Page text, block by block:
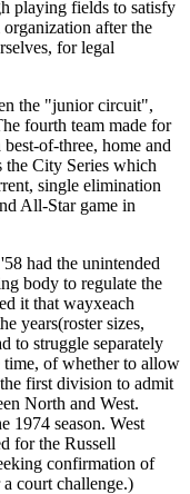
playing fields to satisfy
after the
for legal
the "junior circuit",
fourth team made for
of-three, home and
City Series which
single elimination
All-Star game in
had the unintended
body to regulate the
it that wayxeach
years(roster sizes,
to struggle separately
time, of whether to allow
first division to admit
North and West.
1974 season. West
for the Russell
confirmation of
court challenge.)